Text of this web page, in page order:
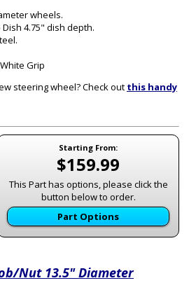
wheels.
4.75" dish depth.
Grip
steering wheel? Check out this handy
Starting From:
$159.99
This Part has options, please click the
button below to order.
Part Options
Nut 13.5" Diameter